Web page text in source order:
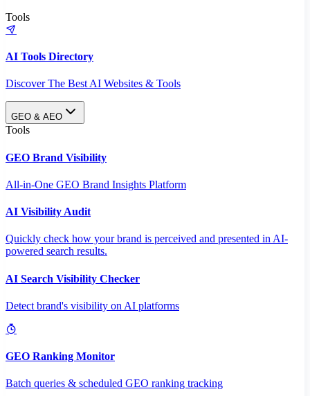
Tools
AI Tools Directory
Discover The Best AI Websites & Tools
GEO & AEO
Tools
GEO Brand Visibility
All-in-One GEO Brand Insights Platform
AI Visibility Audit
Quickly check how your brand is perceived and presented in AI-
powered search results.
AI Search Visibility Checker
Detect brand's visibility on AI platforms
GEO Ranking Monitor
Batch queries & scheduled GEO ranking tracking